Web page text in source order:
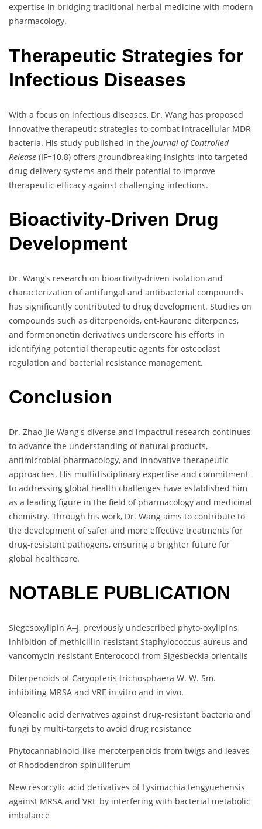
expertise in bridging traditional herbal medicine with modern
pharmacology.
Therapeutic Strategies for
Infectious Diseases
With a focus on infectious diseases, Dr. Wang has proposed
innovative therapeutic strategies to combat intracellular MDR
bacteria. His study published in the Journal of Controlled
Release (IF=10.8) offers groundbreaking insights into targeted
drug delivery systems and their potential to improve
therapeutic efficacy against challenging infections.
Bioactivity-Driven Drug
Development
Dr. Wang’s research on bioactivity-driven isolation and
characterization of antifungal and antibacterial compounds
has significantly contributed to drug development. Studies on
compounds such as diterpenoids, ent-kaurane diterpenes,
and formononetin derivatives underscore his efforts in
identifying potential therapeutic agents for osteoclast
regulation and bacterial resistance management.
Conclusion
Dr. Zhao-Jie Wang's diverse and impactful research continues
to advance the understanding of natural products,
antimicrobial pharmacology, and innovative therapeutic
approaches. His multidisciplinary expertise and commitment
to addressing global health challenges have established him
as a leading figure in the field of pharmacology and medicinal
chemistry. Through his work, Dr. Wang aims to contribute to
the development of safer and more effective treatments for
drug-resistant pathogens, ensuring a brighter future for
global healthcare.
NOTABLE PUBLICATION
Siegesoxylipin A‒J, previously undescribed phyto-oxylipins
inhibition of methicillin-resistant Staphylococcus aureus and
vancomycin-resistant Enterococci from Sigesbeckia orientalis
Diterpenoids of Caryopteris trichosphaera W. W. Sm.
inhibiting MRSA and VRE in vitro and in vivo.
Oleanolic acid derivatives against drug-resistant bacteria and
fungi by multi-targets to avoid drug resistance
Phytocannabinoid-like meroterpenoids from twigs and leaves
of Rhododendron spinuliferum
New resorcylic acid derivatives of Lysimachia tengyuehensis
against MRSA and VRE by interfering with bacterial metabolic
imbalance